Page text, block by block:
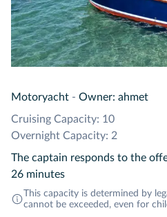
Motoryacht - Owner: ahmet
Cruising Capacity: 10
Overnight Capacity: 2
The captain responds to the
26 minutes
This capacity is determined by
cannot be exceeded, even for